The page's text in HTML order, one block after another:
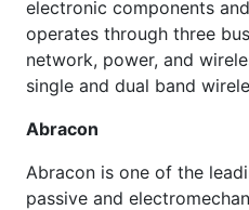
electronic components
operates through three
network, power, and
single and dual band
Abracon
Abracon is one of the
passive and